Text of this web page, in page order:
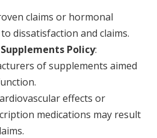
claims or hormonal
dissatisfaction and claims.
Policy:
of supplements aimed
effects or
medications may result